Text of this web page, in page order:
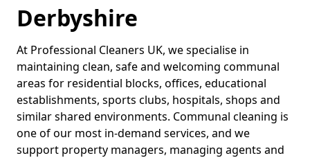
Derbyshire
At Professional Cleaners UK, we specialise in
maintaining clean, safe and welcoming communal
areas for residential blocks, offices, educational
establishments, sports clubs, hospitals, shops and
similar shared environments. Communal cleaning is
one of our most in-demand services, and we
support property managers, managing agents and